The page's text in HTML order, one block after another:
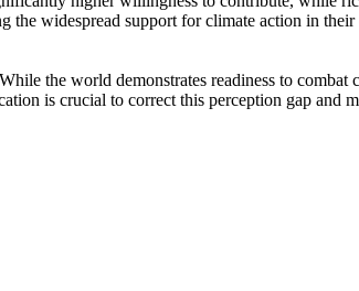
widespread support for climate action in
the world demonstrates readiness to
is crucial to correct this perception gap